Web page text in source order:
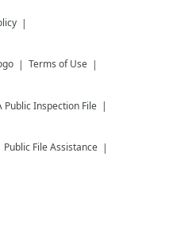
Terms of Use
Public Inspection File
Public File Assistance